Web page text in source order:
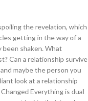
the revelation, which
getting in the way of a
shaken. What
Can a relationship survive
maybe the person you
look at a relationship
Everything is dual